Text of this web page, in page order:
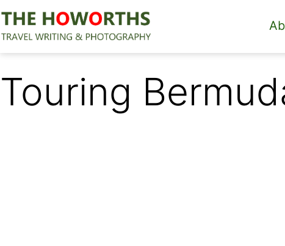
Skip
to
content
The
Touring